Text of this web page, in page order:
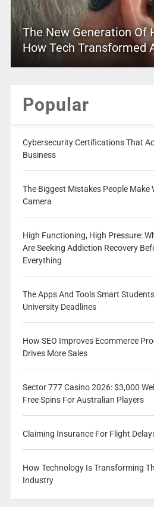
The New Generation Of
How Tech Transformed
Popular
Cybersecurity Certifications That
Business
The Biggest Mistakes People Make
Camera
High Functioning, High Pressure:
Are Seeking Addiction Recovery
Everything
The Apps And Tools Smart
University Deadlines
How SEO Improves Ecommerce
Drives More Sales
Sector 777 Casino 2026: $3,000
Free Spins For Australian Players
Claiming Insurance For Flight
How Technology Is Transforming
Industry